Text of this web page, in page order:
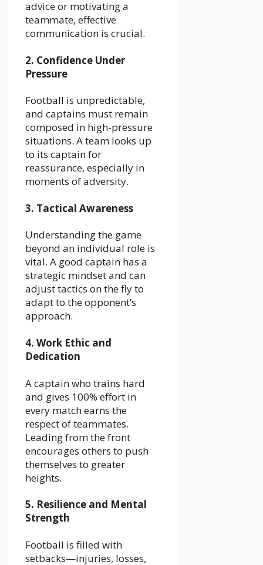
advice or motivating a
teammate, effective
communication is crucial.
2. Confidence Under
Pressure
Football is unpredictable,
and captains must remain
composed in high-pressure
situations. A team looks up
to its captain for
reassurance, especially in
moments of adversity.
3. Tactical Awareness
Understanding the game
beyond an individual role is
vital. A good captain has a
strategic mindset and can
adjust tactics on the fly to
adapt to the opponent’s
approach.
4. Work Ethic and
Dedication
A captain who trains hard
and gives 100% effort in
every match earns the
respect of teammates.
Leading from the front
encourages others to push
themselves to greater
heights.
5. Resilience and Mental
Strength
Football is filled with
setbacks—injuries, losses,